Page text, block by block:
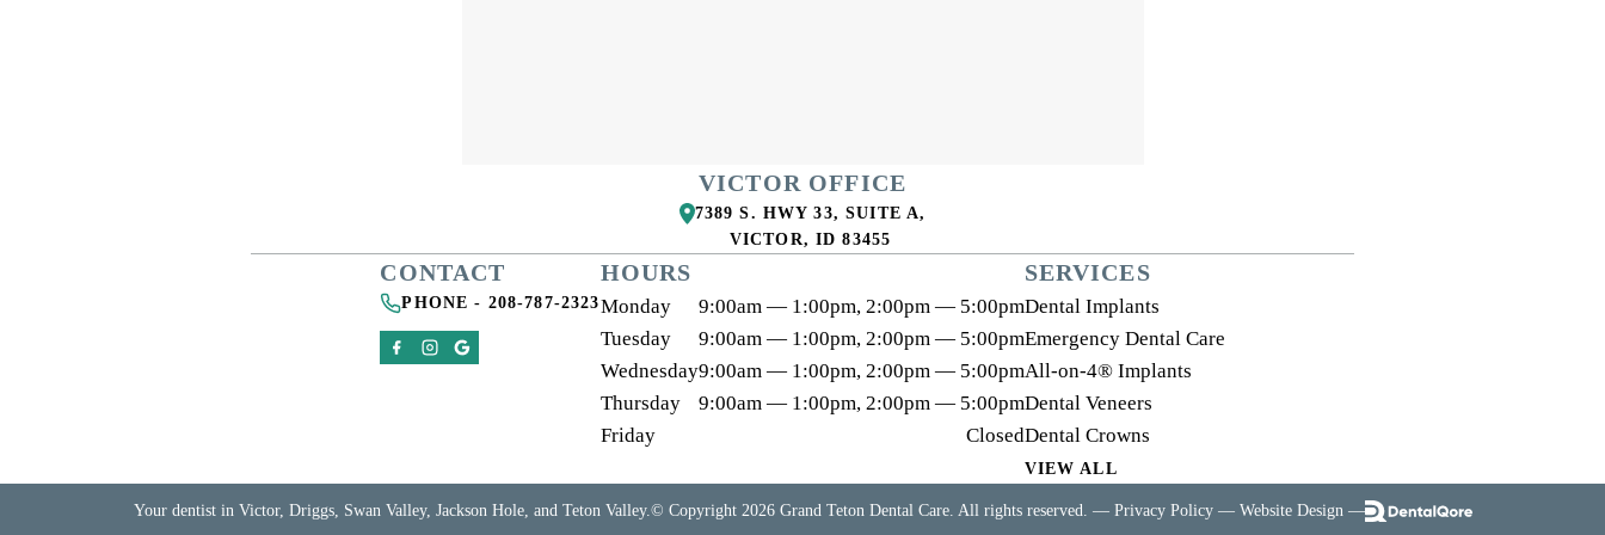
VICTOR OFFICE
7389 S. HWY 33, SUITE A,
VICTOR, ID 83455
CONTACT
PHONE - 208-787-2323
HOURS
Monday
Tuesday
Wednesday
Thursday
Friday
9:00am — 1:00pm, 2:00pm — 5:00pm
9:00am — 1:00pm, 2:00pm — 5:00pm
9:00am — 1:00pm, 2:00pm — 5:00pm
9:00am — 1:00pm, 2:00pm — 5:00pm
Closed
SERVICES
Dental Implants
Emergency Dental Care
All-on-4® Implants
Dental Veneers
Dental Crowns
VIEW ALL
Your dentist in Victor, Driggs, Swan Valley, Jackson Hole, and Teton Valley.© Copyright 2026 Grand Teton Dental Care. All rights reserved. — Privacy Policy— Website Design—